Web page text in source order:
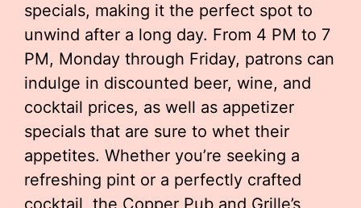
specials, making it the perfect spot to
unwind after a long day. From 4 PM to 7
PM, Monday through Friday, patrons can
indulge in discounted beer, wine, and
cocktail prices, as well as appetizer
specials that are sure to whet their
appetites. Whether you’re seeking a
refreshing pint or a perfectly crafted
cocktail, the Copper Pub and Grille’s